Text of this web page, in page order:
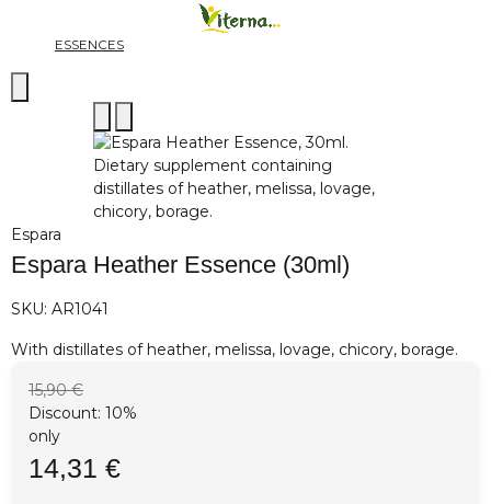
ESSENCES
Espara
Espara Heather Essence (30ml)
SKU: AR1041
With distillates of heather, melissa, lovage, chicory, borage.
15,90 €
Discount: 10%
only
14,31 €